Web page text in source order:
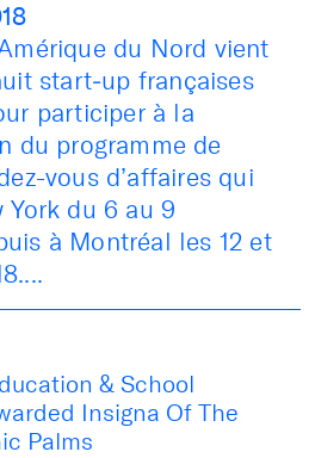
du Nord vient
start‑up françaises
participer à la
du programme de
vous d’affaires qui
York du 6 au 9
à Montréal les 12 et
& School
Insigna Of The
Palms